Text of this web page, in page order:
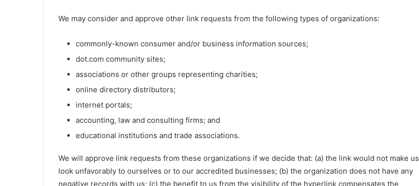
We may consider and approve other link requests from the following types of organizations:
commonly-known consumer and/or business information sources;
dot.com community sites;
associations or other groups representing charities;
online directory distributors;
internet portals;
accounting, law and consulting firms; and
educational institutions and trade associations.
We will approve link requests from these organizations if we decide that: (a) the link would not make us
look unfavorably to ourselves or to our accredited businesses; (b) the organization does not have any
negative records with us; (c) the benefit to us from the visibility of the hyperlink compensates the